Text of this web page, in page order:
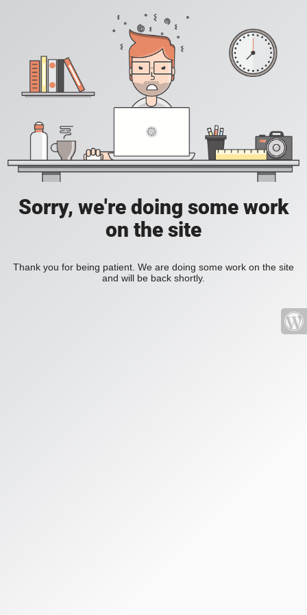
Sorry, we're doing some work
on the site
Thank you for being patient. We are doing some work on the site
and will be back shortly.